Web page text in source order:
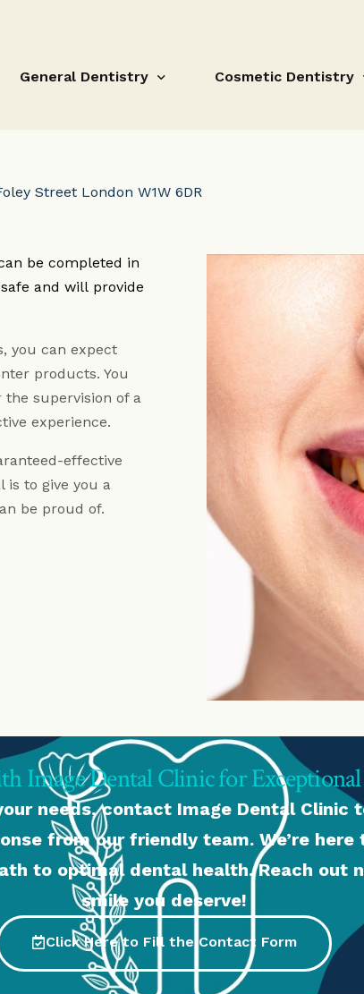
General Dentistry
Dental Hygiene Treatments
Fillings
Crowns and Bridges Fitzrovia
Dentures Fitzrovia
Emergency Dentist Fitzrovia
Cosmetic Dentistry
Orthodontic
Porcelain Veneers
Composite Bonding
White Fillings
Street London W1W 6DR
be completed in
and will provide
you can expect
products. You
supervision of a
experience.
effective
is to give you a
be proud of.
Image Dental Clinic for
needs, contact Image Dental Clinic
from our friendly team. We’re
to optimal dental health. Reach out
smile you deserve!
Click Here to Fill the Contact Form